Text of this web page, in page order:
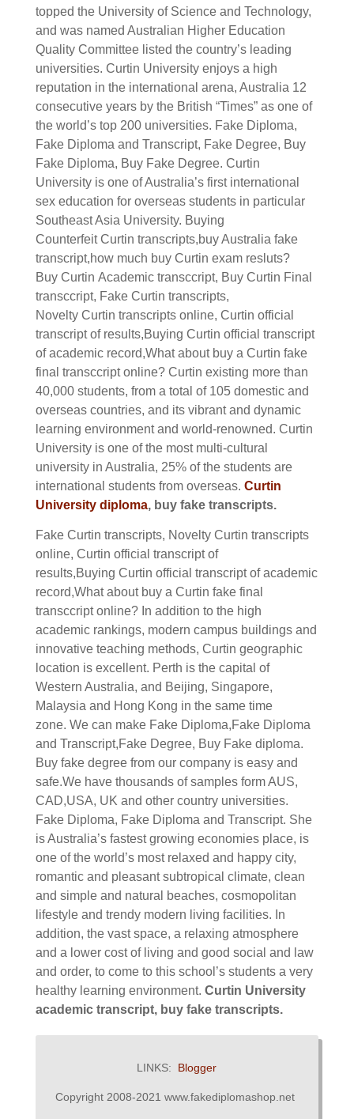
topped the University of Science and Technology,
and was named Australian Higher Education
Quality Committee listed the country’s leading
universities. Curtin University enjoys a high
reputation in the international arena, Australia 12
consecutive years by the British “Times” as one of
the world’s top 200 universities. Fake Diploma,
Fake Diploma and Transcript, Fake Degree, Buy
Fake Diploma, Buy Fake Degree. Curtin
University is one of Australia’s first international
sex education for overseas students in particular
Southeast Asia University. Buying
CounterfeitCurtin transcripts,buy Australia fake
transcript,how much buy Curtin exam resluts?
Buy Curtin Academic transccript, Buy Curtin Final
transccript, Fake Curtin transcripts,
Novelty Curtin transcripts online, Curtin official
transcript of results,Buying Curtin official transcript
of academic record,What about buy a Curtin fake
final transccript online? Curtin existing more than
40,000 students, from a total of 105 domestic and
overseas countries, and its vibrant and dynamic
learning environment and world-renowned. Curtin
University is one of the most multi-cultural
university in Australia, 25% of the students are
international students from overseas. Curtin
University diploma, buy fake transcripts.
Fake Curtin transcripts, Novelty Curtin transcripts
online, Curtin official transcript of
results,Buying Curtin official transcript of academic
record,What about buy a Curtin fake final
transccript online? In addition to the high
academic rankings, modern campus buildings and
innovative teaching methods, Curtin geographic
location is excellent. Perth is the capital of
Western Australia, and Beijing, Singapore,
Malaysia and Hong Kong in the same time
zone. We can make Fake Diploma,Fake Diploma
and Transcript,Fake Degree, Buy Fake diploma.
Buy fake degree from our company is easy and
safe.We have thousands of samples form AUS,
CAD,USA, UK and other country universities.
Fake Diploma, Fake Diploma and Transcript. She
is Australia’s fastest growing economies place, is
one of the world’s most relaxed and happy city,
romantic and pleasant subtropical climate, clean
and simple and natural beaches, cosmopolitan
lifestyle and trendy modern living facilities. In
addition, the vast space, a relaxing atmosphere
and a lower cost of living and good social and law
and order, to come to this school’s students a very
healthy learning environment. Curtin University
academic transcript, buy fake transcripts.
LINKS: Blogger
Copyright 2008-2021 www.fakediplomashop.net